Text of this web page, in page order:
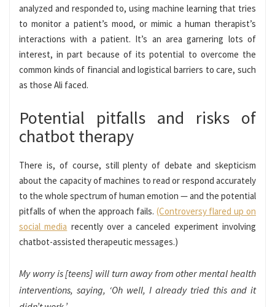
analyzed and responded to, using machine learning that tries
to monitor a patient’s mood, or mimic a human therapist’s
interactions with a patient. It’s an area garnering lots of
interest, in part because of its potential to overcome the
common kinds of financial and logistical barriers to care, such
as those Ali faced.
Potential pitfalls and risks of
chatbot therapy
There is, of course, still plenty of debate and skepticism
about the capacity of machines to read or respond accurately
to the whole spectrum of human emotion — and the potential
pitfalls of when the approach fails. (Controversy flared up on
social media recently over a canceled experiment involving
chatbot-assisted therapeutic messages.)
My worry is [teens] will turn away from other mental health
interventions, saying, ‘Oh well, I already tried this and it